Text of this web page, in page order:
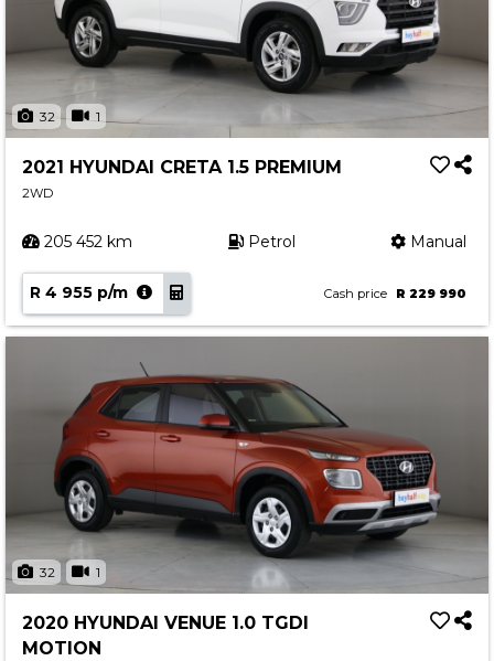
32 1
2021 HYUNDAI CRETA 1.5 PREMIUM
2WD
205 452 km Petrol Manual
R 4 955 p/m Cash price R 229 990
32 1
2020 HYUNDAI VENUE 1.0 TGDI
MOTION